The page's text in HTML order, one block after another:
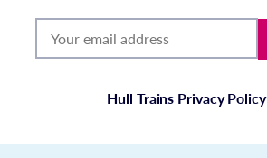
Hull Trains Privacy Policy